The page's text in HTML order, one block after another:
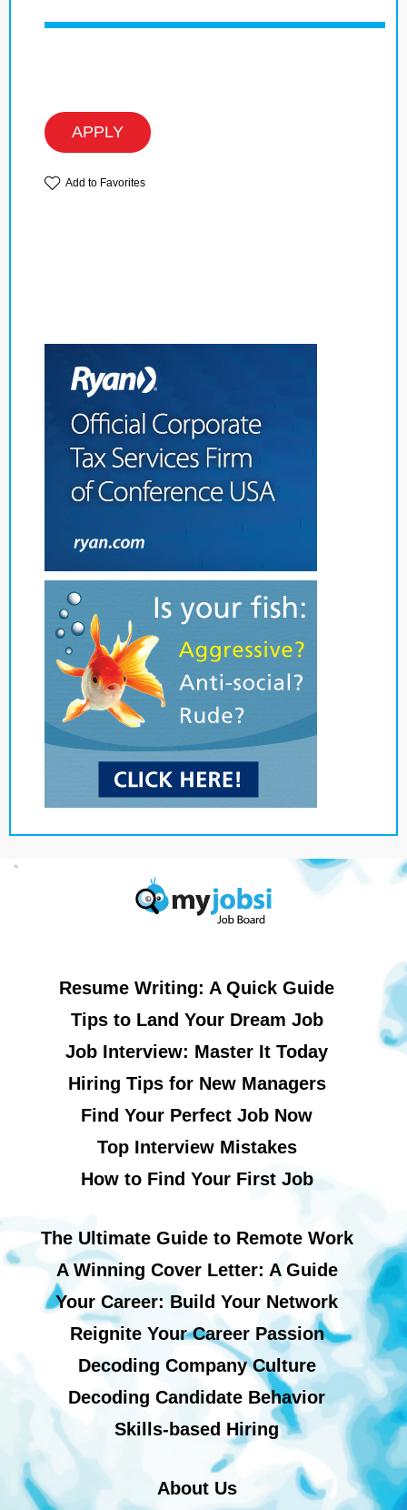
APPLY
Add to Favorites
Resume Writing: A Quick Guide
Tips to Land Your Dream Job
Job Interview: Master It Today
Hiring Tips for New Managers
Find Your Perfect Job Now
Top Interview Mistakes
How to Find Your First Job
The Ultimate Guide to Remote Work
A Winning Cover Letter: A Guide
Your Career: Build Your Network
Reignite Your Career Passion
Decoding Company Culture
Decoding Candidate Behavior
Skills-based Hiring
About Us